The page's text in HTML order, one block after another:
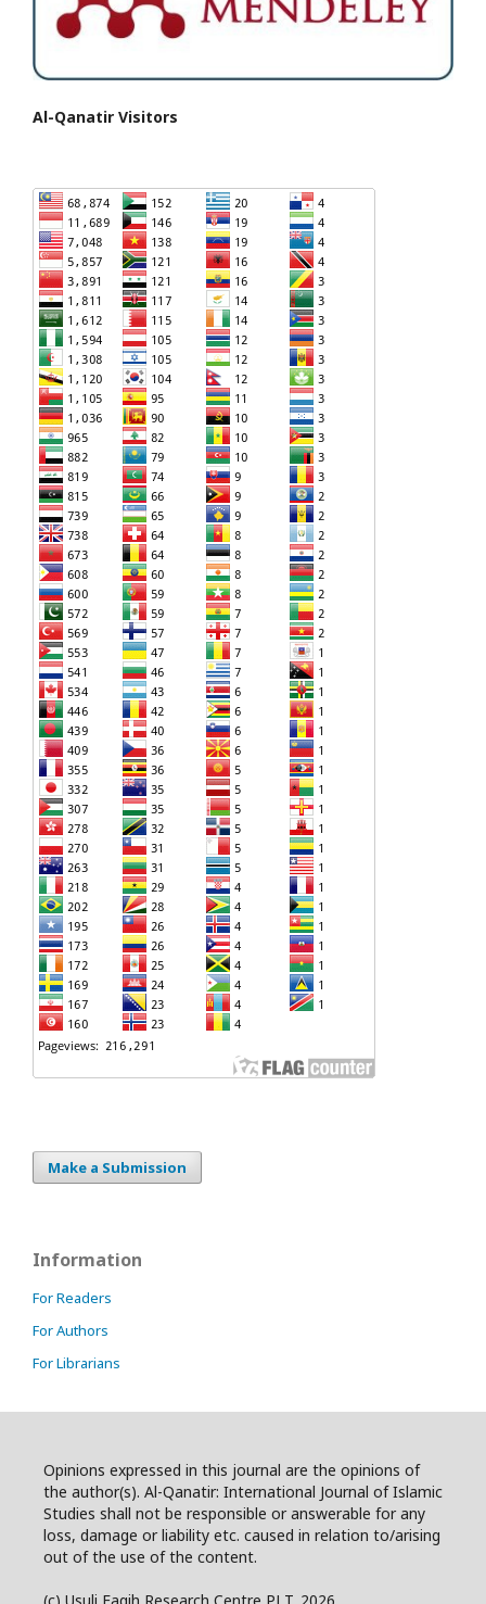
Al-Qanatir Visitors
Make a Submission
Information
For Readers
For Authors
For Librarians
Opinions expressed in this journal are the opinions of
the author(s). Al-Qanatir: International Journal of Islamic
Studies shall not be responsible or answerable for any
loss, damage or liability etc. caused in relation to/arising
out of the use of the content.